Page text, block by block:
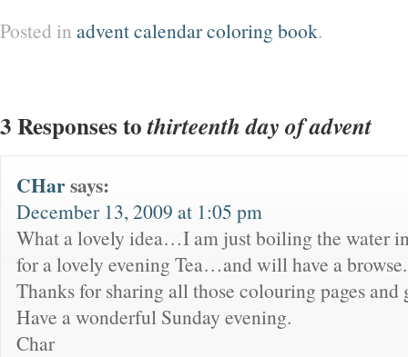
Posted in advent calendar coloring book.
3 Responses tothirteenth day of advent
CHarsays:
December 13, 2009 at 1:05 pm
What a lovely idea…I am just boiling the water
for a lovely evening Tea…and will have a browse.
Thanks for sharing all those colouring pages and
Have a wonderful Sunday evening.
Char